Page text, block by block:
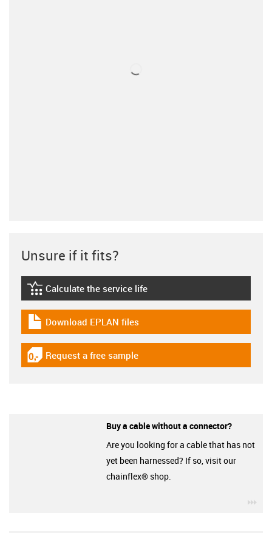
Unsure if it fits?
igus-icon-lebensdauerrechner
Calculate the service life
igus-icon-download-plan
Download EPLAN files
igus-icon-gratismuster
Request a free sample
Buy a cable without a connector?
Are you looking for a cable that has not
yet been harnessed? If so, visit our
chainflex® shop.